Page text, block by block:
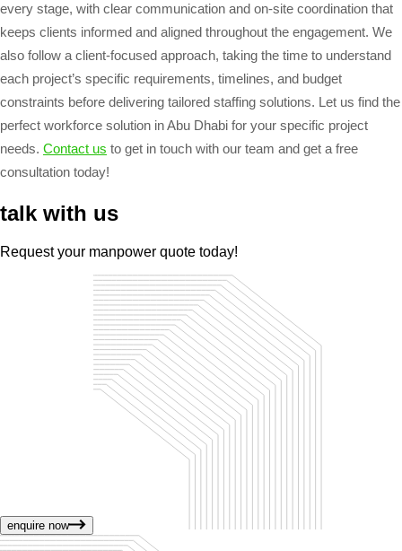
every stage, with clear communication and on-site coordination that
keeps clients informed and aligned throughout the engagement. We
also follow a client-focused approach, taking the time to understand
each project’s specific requirements, timelines, and budget
constraints before delivering tailored staffing solutions. Let us find the
perfect workforce solution in Abu Dhabi for your specific project
needs. Contact us to get in touch with our team and get a free
consultation today!
talk with us
Request your manpower quote today!
enquire now